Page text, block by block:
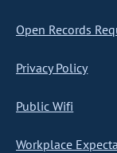
Open Records
Privacy Policy
Public Wifi
Workplace